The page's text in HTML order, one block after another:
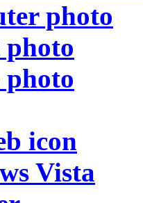
photo
photo
icon
Vista